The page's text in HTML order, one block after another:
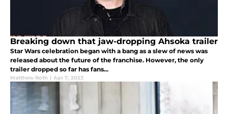
Breaking down that jaw-dropping Ahsoka trailer
Star Wars celebration began with a bang as a slew of news was
released about the future of the franchise. However, the only
trailer dropped so far has fans...
Matthew Roth | Apr 7, 2023